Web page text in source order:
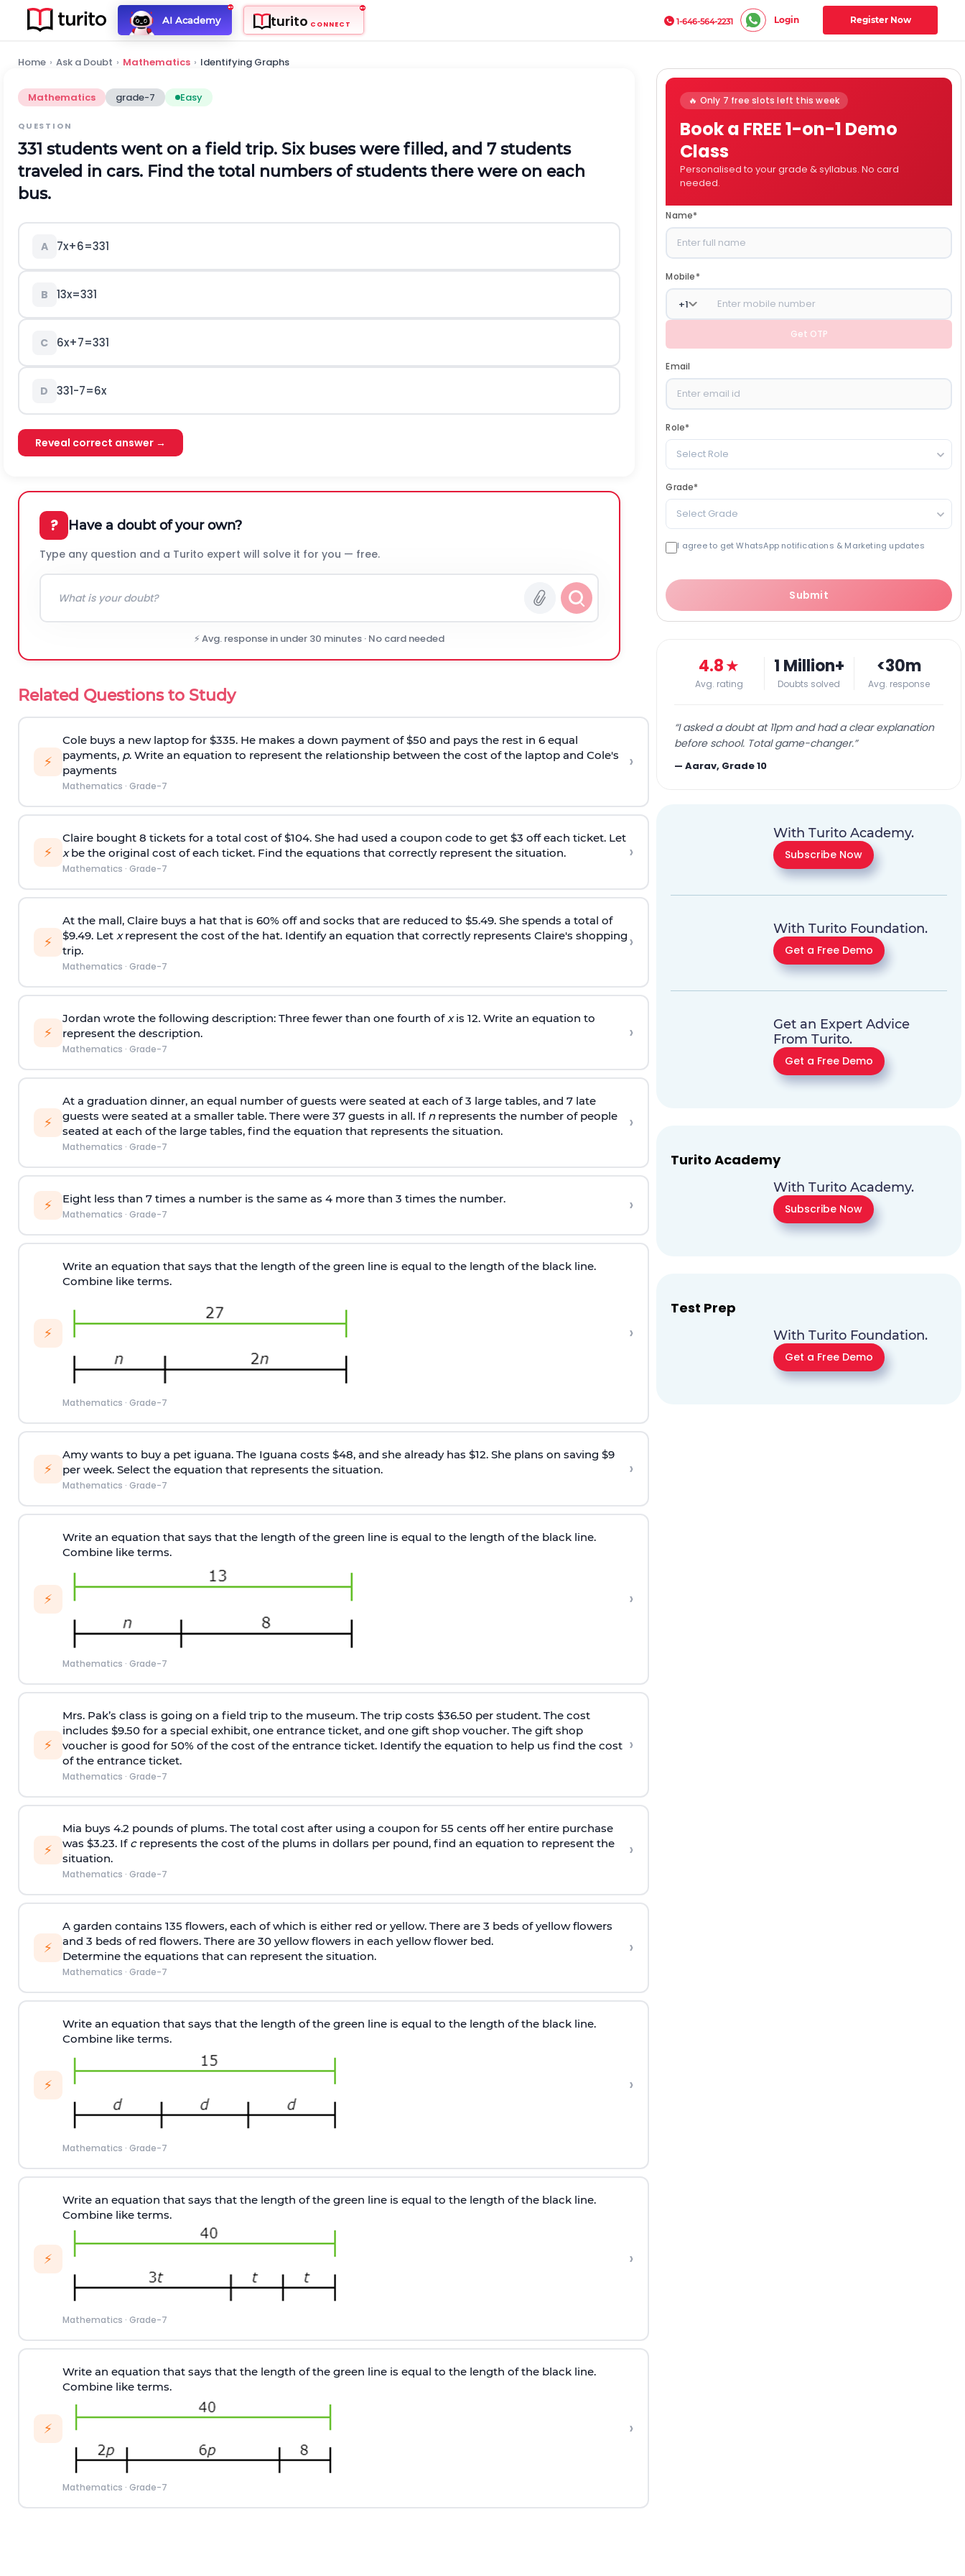
AI Academy turito CONNECT 1-646-564-2231 Login Register Now
Home › Ask a Doubt › Mathematics › Identifying Graphs
Mathematics grade-7 Easy
QUESTION
331 students went on a field trip. Six buses were filled, and 7 students
traveled in cars. Find the total numbers of students there were on each
bus.
A 7x+6=331
B 13x=331
C 6x+7=331
D 331-7=6x
Reveal correct answer →
? Have a doubt of your own?
Type any question and a Turito expert will solve it for you — free.
⚡ Avg. response in under 30 minutes · No card needed
Related Questions to Study
⚡
Cole buys a new laptop for $335. He makes a down payment of $50 and pays the rest in 6 equal
payments, p. Write an equation to represent the relationship between the cost of the laptop and Cole's
payments
Mathematics · Grade-7
›
⚡
Claire bought 8 tickets for a total cost of $104. She had used a coupon code to get $3 off each ticket. Let
xbe the original cost of each ticket. Find the equations that correctly represent the situation.
Mathematics · Grade-7
›
⚡
At the mall, Claire buys a hat that is 60% off and socks that are reduced to $5.49. She spends a total of
$9.49. Let xrepresent the cost of the hat. Identify an equation that correctly represents Claire's shopping
trip.
Mathematics · Grade-7
›
⚡
Jordan wrote the following description: Three fewer than one fourth of xis 12. Write an equation to
represent the description.
Mathematics · Grade-7
›
⚡
At a graduation dinner, an equal number of guests were seated at each of 3 large tables, and 7 late
guests were seated at a smaller table. There were 37 guests in all. If n represents the number of people
seated at each of the large tables, find the equation that represents the situation.
Mathematics · Grade-7
›
⚡ Eight less than 7 times a number is the same as 4 more than 3 times the number.
Mathematics · Grade-7 ›
⚡
Write an equation that says that the length of the green line is equal to the length of the black line.
Combine like terms.
Mathematics · Grade-7
›
⚡
Amy wants to buy a pet iguana. The Iguana costs $48, and she already has $12. She plans on saving $9
per week. Select the equation that represents the situation.
Mathematics · Grade-7
›
⚡
Write an equation that says that the length of the green line is equal to the length of the black line.
Combine like terms.
Mathematics · Grade-7
›
⚡
Mrs. Pak’s class is going on a field trip to the museum. The trip costs $36.50 per student. The cost
includes $9.50 for a special exhibit, one entrance ticket, and one gift shop voucher. The gift shop
voucher is good for 50% of the cost of the entrance ticket. Identify the equation to help us find the cost
of the entrance ticket.
Mathematics · Grade-7
›
⚡
Mia buys 4.2 pounds of plums. The total cost after using a coupon for 55 cents off her entire purchase
was $3.23. If crepresents the cost of the plums in dollars per pound, find an equation to represent the
situation.
Mathematics · Grade-7
›
⚡
A garden contains 135 flowers, each of which is either red or yellow. There are 3 beds of yellow flowers
and 3 beds of red flowers. There are 30 yellow flowers in each yellow flower bed.
Determine the equations that can represent the situation.
Mathematics · Grade-7
›
⚡
Write an equation that says that the length of the green line is equal to the length of the black line.
Combine like terms.
Mathematics · Grade-7
›
⚡
Write an equation that says that the length of the green line is equal to the length of the black line.
Combine like terms.
Mathematics · Grade-7
›
⚡
Write an equation that says that the length of the green line is equal to the length of the black line.
Combine like terms.
Mathematics · Grade-7
›
🔥 Only 7 free slots left this week
Book a FREE 1-on-1 Demo
Class
Personalised to your grade & syllabus. No card
needed.
Name*
Mobile*
+1
Get OTP
Email
Role*
Select Role
Grade*
Select Grade
I agree to get WhatsApp notifications & Marketing updates
Submit
4.8★
Avg. rating
1 Million+
Doubts solved
<30m
Avg. response
“I asked a doubt at 11pm and had a clear explanation
before school. Total game-changer.”
—Aarav, Grade 10
With Turito Academy.
Subscribe Now
With Turito Foundation.
Get a Free Demo
Get an Expert Advice
From Turito.
Get a Free Demo
Turito Academy
With Turito Academy.
Subscribe Now
Test Prep
With Turito Foundation.
Get a Free Demo